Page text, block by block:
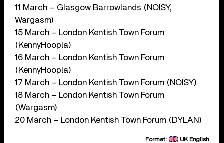
11 March – Glasgow Barrowlands (NOISY,
Wargasm)
15 March – London Kentish Town Forum
(KennyHoopla)
16 March – London Kentish Town Forum
(KennyHoopla)
17 March – London Kentish Town Forum (NOISY)
18 March – London Kentish Town Forum
(Wargasm)
20 March – London Kentish Town Forum (DYLAN)
Format: UK English